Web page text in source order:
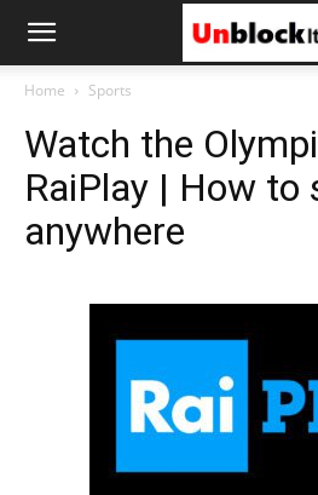
Unblock
Home Sports
Watch the
RaiPlay | How to
anywhere